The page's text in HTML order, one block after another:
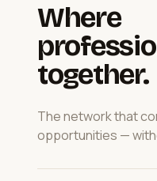
Where
together.
The network that
opportunities —